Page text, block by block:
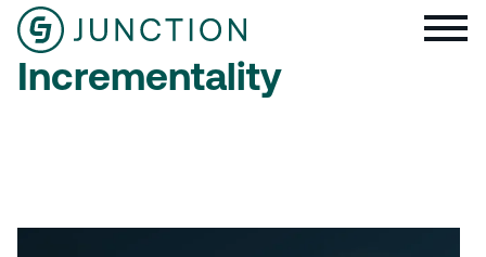
Incrementality